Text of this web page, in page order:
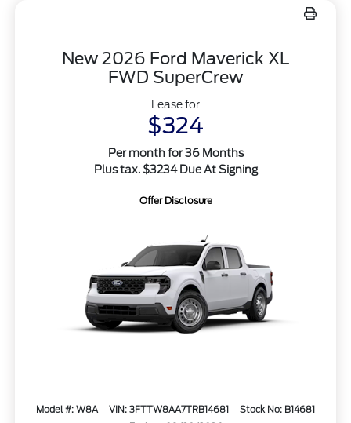
New 2026 Ford Maverick XL
FWD SuperCrew
Lease for
$324
Per month for 36 Months
Plus tax. $3234 Due At Signing
Offer Disclosure
Model #: W8A VIN: 3FTTW8AA7TRB14681
Stock No: B14681